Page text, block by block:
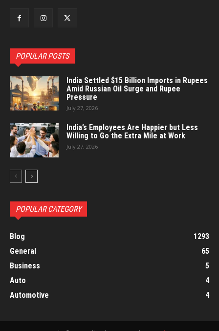
POPULAR POSTS
India Settled $15 Billion Imports in Rupees
Amid Russian Oil Surge and Rupee
Pressure
July 27, 2026
India’s Employees Are Happier but Less
Willing to Go the Extra Mile at Work
July 27, 2026
POPULAR CATEGORY
Blog
1293
General
65
Business
5
Auto
4
Automotive
4